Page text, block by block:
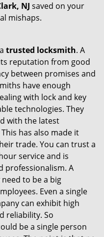
NJ saved on your
mishaps.
trusted locksmith. A
reputation from good
between promises and
have enough
with lock and key
technologies. They
with the latest
has also made it
trade. You can trust a
service and is
professionalism. A
to be a big
Even a single
can exhibit high
reliability. So
be a single person